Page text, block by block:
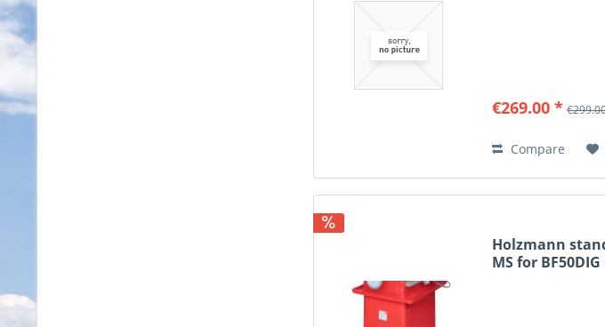
€269.00 *
Compare
Holzmann
MS for BF50DIG